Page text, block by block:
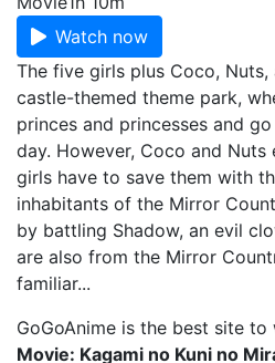
Watch now
The five girls plus Coco,
castle-themed theme park,
princes and princesses and
day. However, Coco and Nuts
girls have to save them with
inhabitants of the Mirror
by battling Shadow, an evil
are also from the Mirror
familiar...
GoGoAnime is the best site to
Movie: Kagami no Kuni no